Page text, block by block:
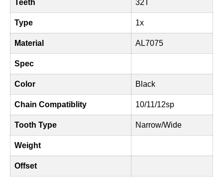
Teeth 32T
Type 1x
Material AL7075
Spec
Color Black
Chain Compatiblity 10/11/12sp
Tooth Type Narrow/Wide
Weight
Offset